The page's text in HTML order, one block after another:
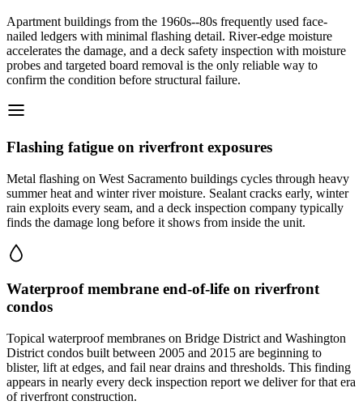
Apartment buildings from the 1960s--80s frequently used face-
nailed ledgers with minimal flashing detail. River-edge moisture
accelerates the damage, and a deck safety inspection with moisture
probes and targeted board removal is the only reliable way to
confirm the condition before structural failure.
Flashing fatigue on riverfront exposures
Metal flashing on West Sacramento buildings cycles through heavy
summer heat and winter river moisture. Sealant cracks early, winter
rain exploits every seam, and a deck inspection company typically
finds the damage long before it shows from inside the unit.
Waterproof membrane end-of-life on riverfront
condos
Topical waterproof membranes on Bridge District and Washington
District condos built between 2005 and 2015 are beginning to
blister, lift at edges, and fail near drains and thresholds. This finding
appears in nearly every deck inspection report we deliver for that era
of riverfront construction.